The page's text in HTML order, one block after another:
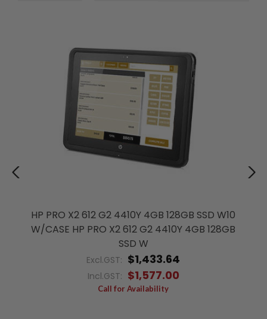
HP PRO X2 612 G2 4410Y 4GB 128GB SSD W10
W/CASE HP PRO X2 612 G2 4410Y 4GB 128GB
SSD W
Excl.GST: $1,433.64
Incl.GST: $1,577.00
Call for Availability